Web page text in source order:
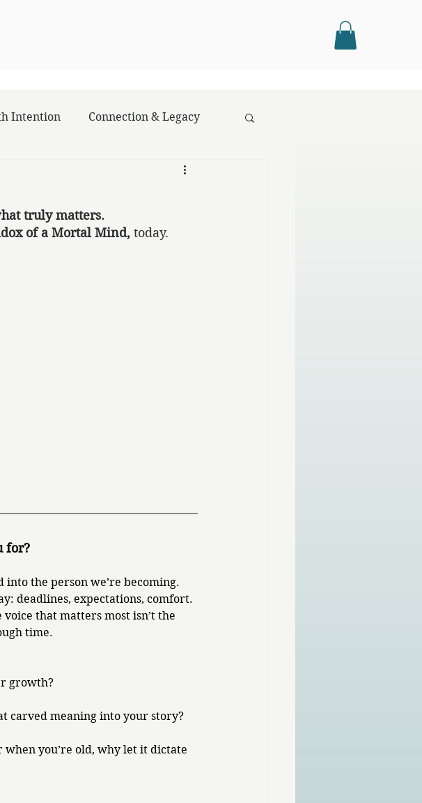
Intention Connection & Legacy
truly matters.
of a Mortal Mind, today.
for?
the person we’re becoming.
deadlines, expectations, comfort.
that matters most isn’t the
time.
growth?
carved meaning into your story?
you’re old, why let it dictate